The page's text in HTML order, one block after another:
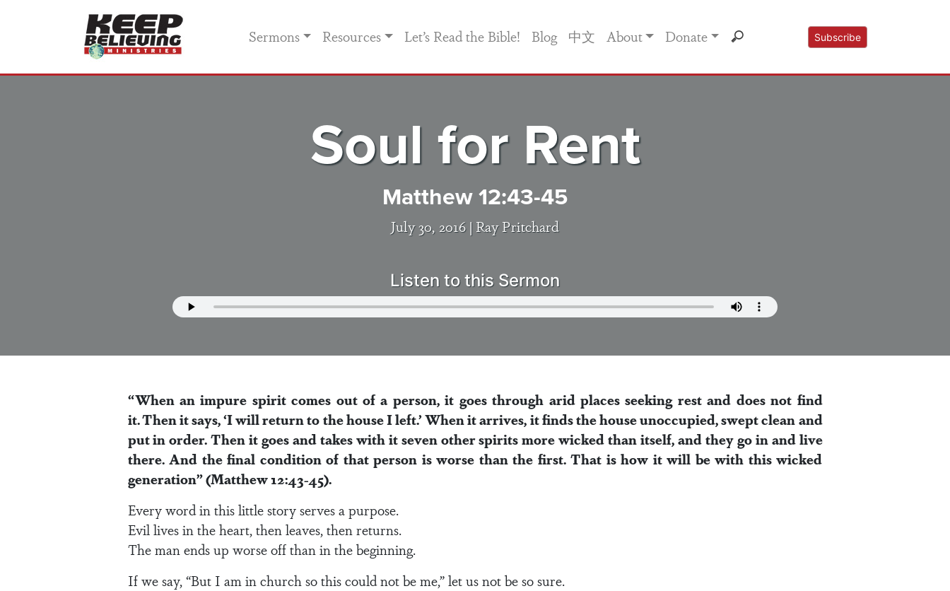
Sermons Resources Let’s Read the Bible! Blog 中文 About Donate Subscribe
Soul for Rent
Matthew 12:43-45
July 30, 2016 | Ray Pritchard
Listen to this Sermon
“When an impure spirit comes out of a person, it goes through arid places seeking rest and does not find
it.Then it says, ‘I will return to the house I left.’ When it arrives, it finds the house unoccupied, swept clean and
put in order.Then it goes and takes with it seven other spirits more wicked than itself, and they go in and live
there. And the final condition of that person is worse than the first. That is how it will be with this wicked
generation” (Matthew 12:43-45).
Every word in this little story serves a purpose.
Evil lives in the heart, then leaves, then returns.
The man ends up worse off than in the beginning.
If we say, “But I am in church so this could not be me,” let us not be so sure.